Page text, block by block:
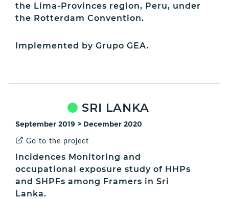
the Lima-Provinces region, Peru, under
the Rotterdam Convention.
Implemented by Grupo GEA.
SRI LANKA
September 2019 > December 2020
Go to the project
Incidences Monitoring and
occupational exposure study of HHPs
and SHPFs among Framers in Sri
Lanka.